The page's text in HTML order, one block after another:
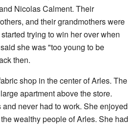
Nicolas Calment. Their
and their grandmothers were
trying to win her over when
she was "too young to be
then.
shop in the center of Arles. The
apartment above the store.
never had to work. She enjoyed
wealthy people of Arles. She had